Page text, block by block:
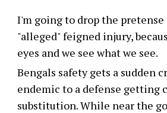
I'm going to drop the
"alleged" feigned injury,
eyes and we see what we see.
Bengals safety gets a sudden
endemic to a defense getting
substitution. While near the